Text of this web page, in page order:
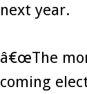
next year.
â€œThe
coming